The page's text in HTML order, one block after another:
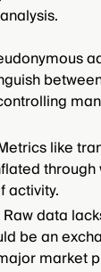
like
activity.
Raw data
be an
market